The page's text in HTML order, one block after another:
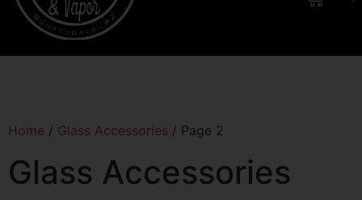
Home / Glass Accessories / Page 2
Glass Accessories